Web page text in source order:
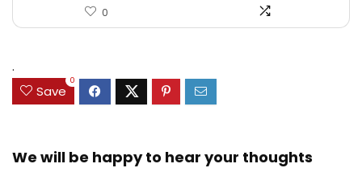
0
.
Save
0
We will be happy to hear your thoughts